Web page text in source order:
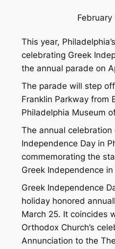
February
This year,
celebrating Greek
the annual parade on
The parade will step
Franklin Parkway from
Philadelphia Museum
The annual celebration
Independence Day in
commemorating the
Greek Independence in
Greek Independence
holiday honored
March 25. It coincides
Orthodox Church’s
Annunciation to the